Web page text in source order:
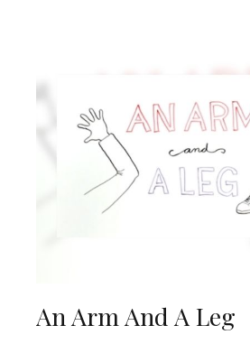
An Arm And A Leg